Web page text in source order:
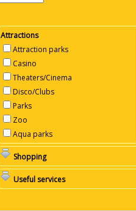
Attractions
Attraction parks
Casino
Theaters/Cinema
Disco/Clubs
Parks
Zoo
Aqua parks
Shopping
Useful services